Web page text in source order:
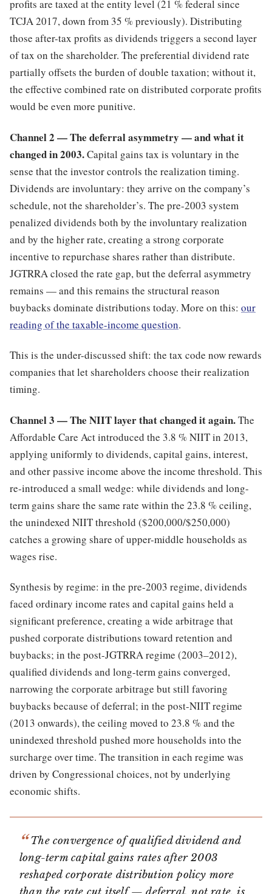
profits are taxed at the entity level (21 % federal since
TCJA 2017, down from 35 % previously). Distributing
those after-tax profits as dividends triggers a second layer
of tax on the shareholder. The preferential dividend rate
partially offsets the burden of double taxation; without it,
the effective combined rate on distributed corporate profits
would be even more punitive.
Channel 2 — The deferral asymmetry — and what it
changed in 2003.Capital gains tax is voluntary in the
sense that the investor controls the realization timing.
Dividends are involuntary: they arrive on the company’s
schedule, not the shareholder’s. The pre-2003 system
penalized dividends both by the involuntary realization
and by the higher rate, creating a strong corporate
incentive to repurchase shares rather than distribute.
JGTRRA closed the rate gap, but the deferral asymmetry
remains — and this remains the structural reason
buybacks dominate distributions today. More on this: our
reading of the taxable-income question.
This is the under-discussed shift: the tax code now rewards
companies that let shareholders choose their realization
timing.
Channel 3 — The NIIT layer that changed it again.The
Affordable Care Act introduced the 3.8 % NIIT in 2013,
applying uniformly to dividends, capital gains, interest,
and other passive income above the income threshold. This
re-introduced a small wedge: while dividends and long-
term gains share the same rate within the 23.8 % ceiling,
the unindexed NIIT threshold ($200,000/$250,000)
catches a growing share of upper-middle households as
wages rise.
Synthesis by regime: in the pre-2003 regime, dividends
faced ordinary income rates and capital gains held a
significant preference, creating a wide arbitrage that
pushed corporate distributions toward retention and
buybacks; in the post-JGTRRA regime (2003–2012),
qualified dividends and long-term gains converged,
narrowing the corporate arbitrage but still favoring
buybacks because of deferral; in the post-NIIT regime
(2013 onwards), the ceiling moved to 23.8 % and the
unindexed threshold pushed more households into the
surcharge over time. The transition in each regime was
driven by Congressional choices, not by underlying
economic shifts.
The convergence of qualified dividend and
long-term capital gains rates after 2003
reshaped corporate distribution policy more